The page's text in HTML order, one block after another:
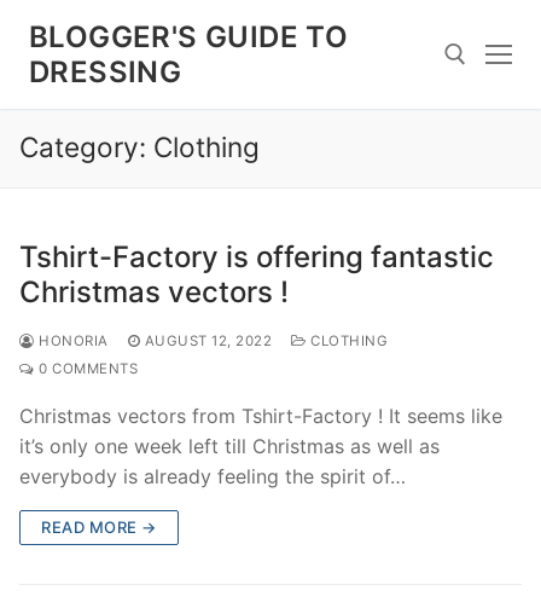
content
BLOGGER'S GUIDE TO
DRESSING
Search for:
Category: Clothing
Tshirt-Factory is offering fantastic
Christmas vectors !
HONORIA AUGUST 12, 2022
CLOTHING
0 COMMENTS
Christmas vectors from Tshirt-Factory ! It seems like
it’s only one week left till Christmas as well as
everybody is already feeling the spirit of…
READ MORE →